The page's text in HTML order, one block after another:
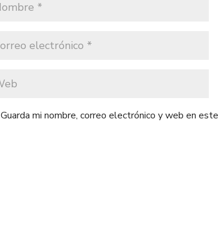
Guarda mi nombre, correo electrónico y web en